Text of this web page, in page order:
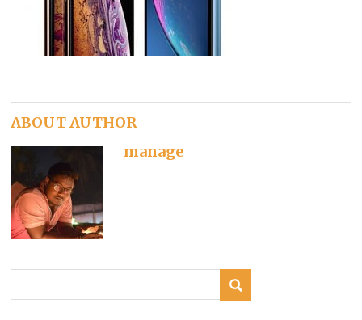
ABOUT AUTHOR
manage